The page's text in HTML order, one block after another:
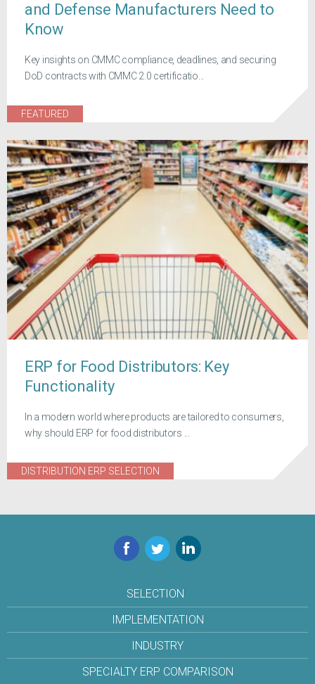
and Defense Manufacturers Need to
Know
Key insights on CMMC compliance, deadlines, and securing
DoD contracts with CMMC 2.0 certificatio...
FEATURED
ERP for Food Distributors: Key
Functionality
In a modern world where products are tailored to consumers,
why should ERP for food distributors ...
DISTRIBUTION ERP SELECTION
Facebook
TwitterLinkedIn
SELECTION
IMPLEMENTATION
INDUSTRY
SPECIALTY ERP COMPARISON